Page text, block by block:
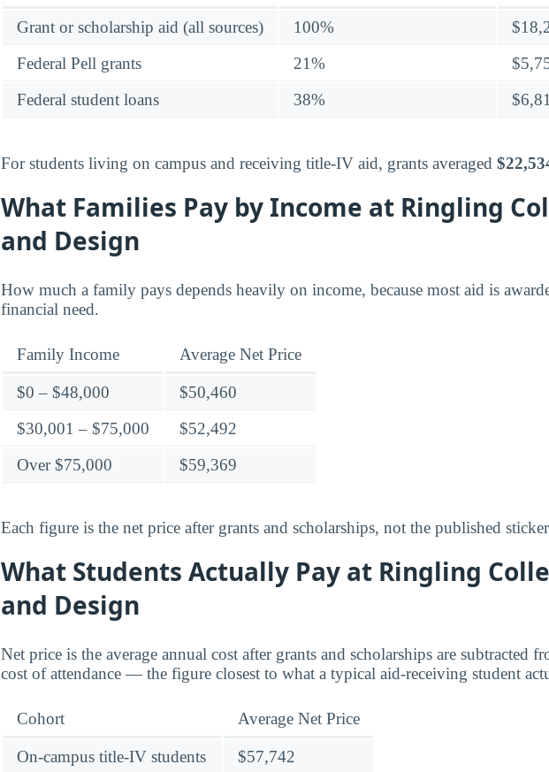
Grant or scholarship aid (all sources) 100%
Federal Pell grants
21%
Federal student loans
38%
For students living on campus and receiving title-IV aid, grants averaged
What Families Pay by Income at Ringling
and Design
How much a family pays depends heavily on income, because most aid is
financial need.
Family Income Average Net Price
$0 – $48,000
$50,460
$30,001 – $75,000
$52,492
Over $75,000
$59,369
Each figure is the net price after grants and scholarships, not the published
What Students Actually Pay at Ringling
and Design
Net price is the average annual cost after grants and scholarships are subtracted
cost of attendance — the figure closest to what a typical aid-receiving student
Cohort Average Net Price
On-campus title-IV students
$57,742